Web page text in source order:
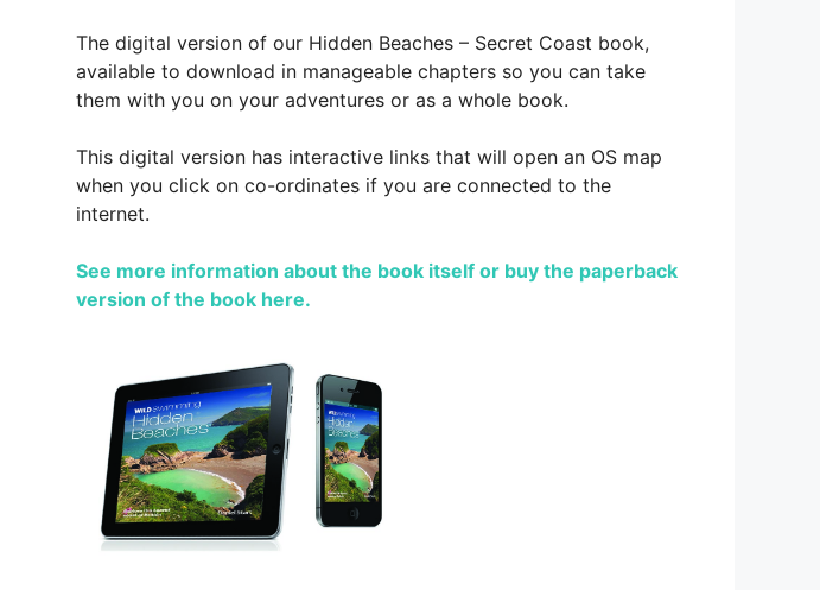
The digital version of our Hidden Beaches – Secret Coast book,
available to download in manageable chapters so you can take
them with you on your adventures or as a whole book.
This digital version has interactive links that will open an OS map
when you click on co-ordinates if you are connected to the
internet.
See more information about the book itself or buy the paperback
version of the book here.